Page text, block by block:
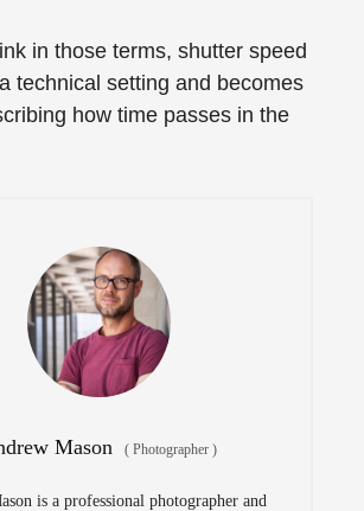
in those terms, shutter speed
technical setting and becomes
how time passes in the
Mason ( Photographer )
is a professional photographer and